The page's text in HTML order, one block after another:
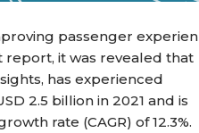
passenger experien
report, it was revealed that
has experienced
2.5 billion in 2021 and is
rate (CAGR) of 12.3%.